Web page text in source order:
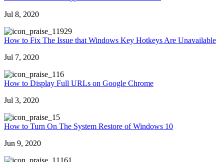
Jul 8, 2020
1929
How to Fix The Issue that Windows Key Hotkeys Are Unavailable
Jul 7, 2020
16
How to Display Full URLs on Google Chrome
Jul 3, 2020
5
How to Turn On The System Restore of Windows 10
Jun 9, 2020
1161